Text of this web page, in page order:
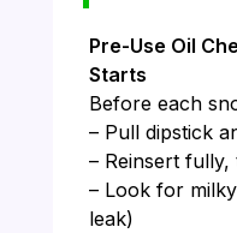
Pre-Use Oil
Starts
Before each
– Pull dipstick
– Reinsert
– Look for
leak)